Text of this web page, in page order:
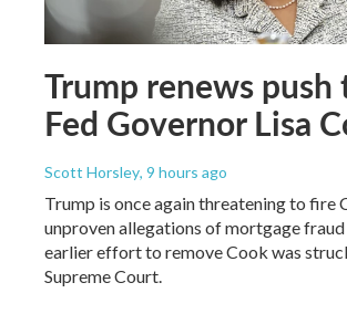
Trump renews push
Fed Governor Lisa
Scott Horsley, 9 hours ago
Trump is once again threatening to fire
unproven allegations of mortgage
earlier effort to remove Cook was
Supreme Court.